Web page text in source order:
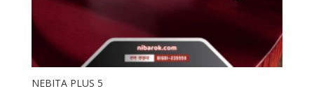
NEBITA PLUS 5